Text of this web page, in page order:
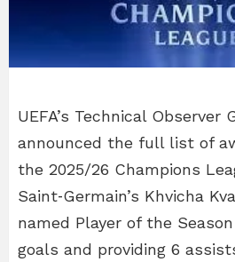
UEFA’s Technical Observer
announced the full list of
the 2025/26 Champions
Saint‑Germain’s Khvicha
named Player of the
goals and providing 6